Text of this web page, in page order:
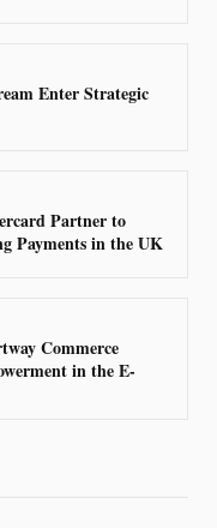
Enter Strategic
Partner to
Payments in the UK
Commerce
in the E-